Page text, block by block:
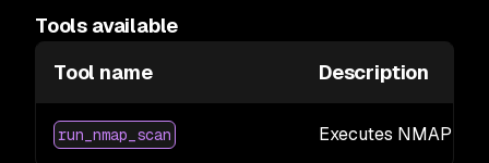
Tools available
Tool name
Description
run_nmap_scan Executes NMAP